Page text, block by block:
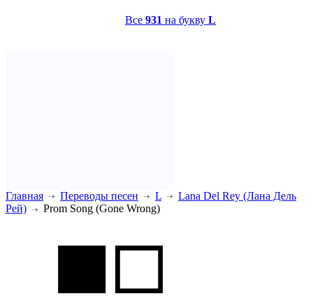
Все 931 на букву L
Главная Переводы песен L
Lana Del Rey (Лана Дель
Рей)
Prom Song (Gone Wrong)